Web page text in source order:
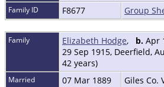
Family ID F8677 Group
Family Elizabeth Hodge, b. Apr
29 Sep 1915, Deerfield,
42 years)
Married 07 Mar 1889 Giles Co.